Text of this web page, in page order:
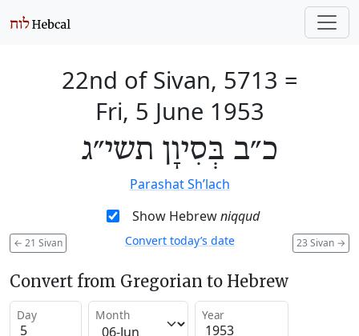
22nd of Sivan, 5713 =
Fri, 5 June 1953
כ״ב בְּסִיוָן תשי״ג
Parashat Sh’lach
Show Hebrewniqqud
← 21 Sivan 23 Sivan →
Convert today’s date
Convert from Gregorian to Hebrew
Day Month Year